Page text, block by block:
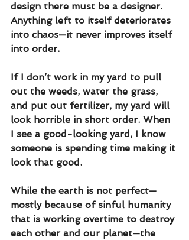
design there must be a designer.
Anything left to itself deteriorates
into chaos—it never improves itself
into order.
If I don’t work in my yard to pull
out the weeds, water the grass,
and put out fertilizer, my yard will
look horrible in short order. When
I see a good-looking yard, I know
someone is spending time making it
look that good.
While the earth is not perfect—
mostly because of sinful humanity
that is working overtime to destroy
each other and our planet—the